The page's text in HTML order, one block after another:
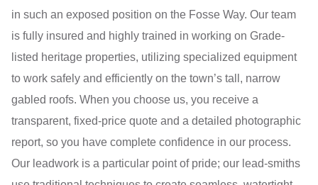
in such an exposed position on the Fosse Way. Our team
is fully insured and highly trained in working on Grade-
listed heritage properties, utilizing specialized equipment
to work safely and efficiently on the town’s tall, narrow
gabled roofs. When you choose us, you receive a
transparent, fixed-price quote and a detailed photographic
report, so you have complete confidence in our process.
Our leadwork is a particular point of pride; our lead-smiths